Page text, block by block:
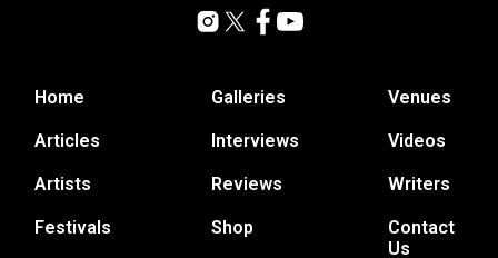
Home
Articles
Artists
Festivals
Galleries
Interviews
Reviews
Shop
Venues
Videos
Writers
Contact
Us